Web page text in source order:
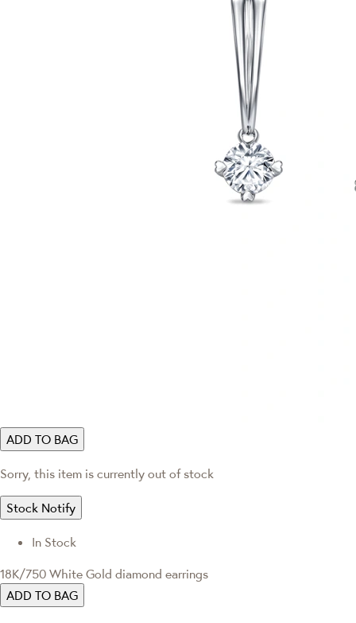
ADD TO BAG
Sorry, this item is currently out of stock
Stock Notify
In Stock
18K/750 White Gold diamond earrings
ADD TO BAG